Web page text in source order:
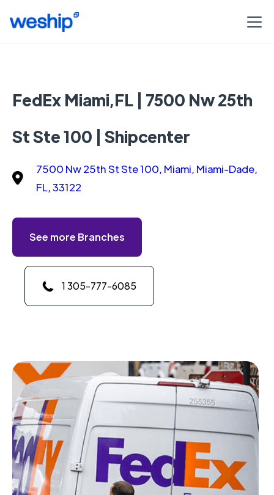
FedEx Miami,FL | 7500 Nw 25th
St Ste 100 | Shipcenter
7500 Nw 25th St Ste 100, Miami, Miami-Dade,
FL, 33122
See more Branches
1 305-777-6085